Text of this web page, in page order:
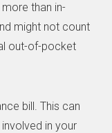
more than in-
might not count
out-of-pocket
bill. This can
in your